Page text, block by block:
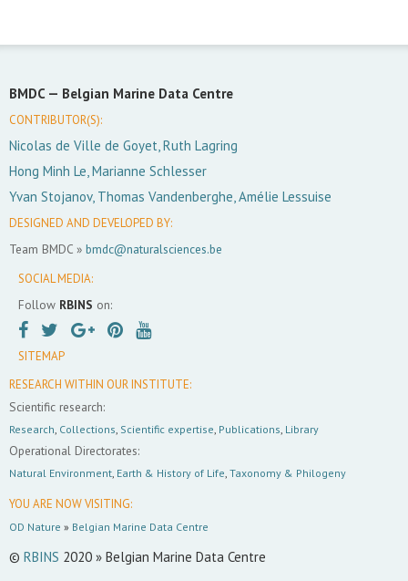
BMDC — Belgian Marine Data Centre
CONTRIBUTOR(S):
Nicolas de Ville de Goyet, Ruth Lagring
Hong Minh Le, Marianne Schlesser
Yvan Stojanov, Thomas Vandenberghe, Amélie Lessuise
DESIGNED AND DEVELOPED BY:
Team BMDC » bmdc@naturalsciences.be
SOCIAL MEDIA:
Follow RBINS on:
SITEMAP
RESEARCH WITHIN OUR INSTITUTE:
Scientific research:
Research, Collections, Scientific expertise, Publications, Library
Operational Directorates:
Natural Environment, Earth & History of Life, Taxonomy & Philogeny
YOU ARE NOW VISITING:
OD Nature » Belgian Marine Data Centre
© RBINS 2020 » Belgian Marine Data Centre